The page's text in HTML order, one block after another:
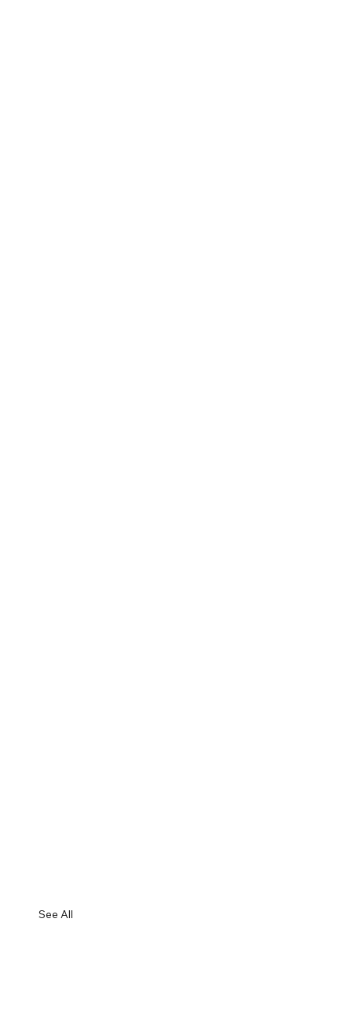
See All